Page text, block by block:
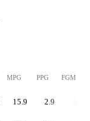
MPG PPG FGM
15.9 2.9